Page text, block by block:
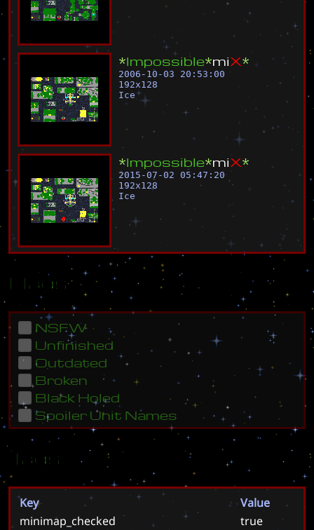
*Impossible*miX*
2006-10-03 20:53:00
192x128
Ice
*Impossible*miX*
2015-07-02 05:47:20
192x128
Ice
Flags
NSFW
Unfinished
Outdated
Broken
Black Holed
Spoiler Unit Names
Tags
Key
Value
minimap_checked
true